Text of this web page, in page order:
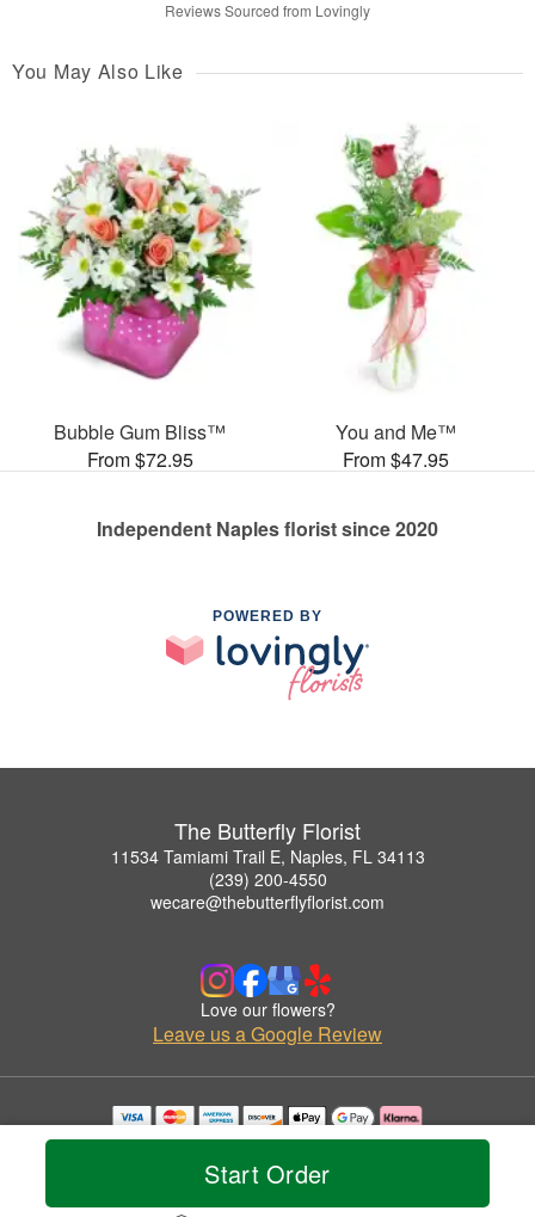
Start Order
Reviews Sourced from Lovingly
You May Also Like
Bubble Gum Bliss™
From $72.95
You and Me™
From $47.95
Independent Naples florist since 2020
POWERED BY
The Butterfly Florist
11534 Tamiami Trail E, Naples, FL 34113
(239) 200-4550
wecare@thebutterflyflorist.com
Love our flowers?
Leave us a Google Review
Copyrighted images herein are used with permission by The Butterfly Florist.
© 2026 All Rights Reserved.
Privacy Policy Accessibility Statement